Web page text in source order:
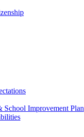
School Improvement Plan